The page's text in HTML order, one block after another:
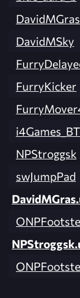
DavidMGras
DavidMSky
FurryKicker
NPStroggsk
swJumpPad